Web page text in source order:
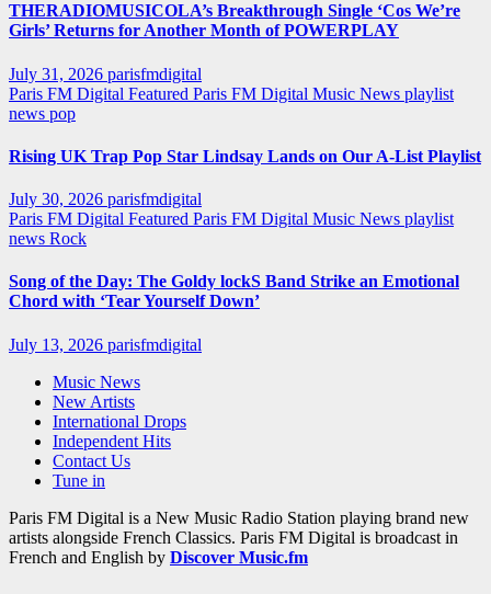
THERADIOMUSICOLA’s Breakthrough Single ‘Cos We’re
Girls’ Returns for Another Month of POWERPLAY
July 31, 2026 parisfmdigital
Paris FM Digital Featured Paris FM Digital Music News playlist
news pop
Rising UK Trap Pop Star Lindsay Lands on Our A-List Playlist
July 30, 2026 parisfmdigital
Paris FM Digital Featured Paris FM Digital Music News playlist
news Rock
Song of the Day: The Goldy lockS Band Strike an Emotional
Chord with ‘Tear Yourself Down’
July 13, 2026 parisfmdigital
Music News
New Artists
International Drops
Independent Hits
Contact Us
Tune in
Paris FM Digital is a New Music Radio Station playing brand new
artists alongside French Classics. Paris FM Digital is broadcast in
French and English by Discover Music.fm